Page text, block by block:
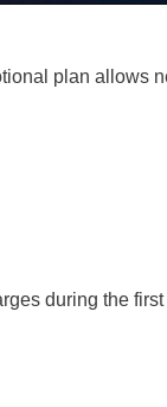
plan allows
during the